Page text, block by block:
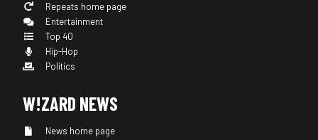
Repeats home page
Entertainment
Top 40
Hip-Hop
Politics
W!ZARD NEWS
News home page